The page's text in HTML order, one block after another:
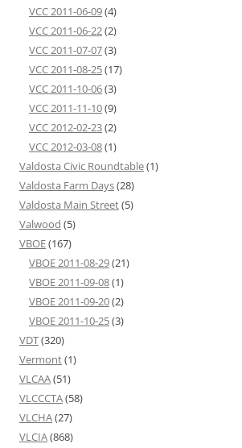
VCC 2011-06-09(4)
VCC 2011-06-22(2)
VCC 2011-07-07(3)
VCC 2011-08-25(17)
VCC 2011-10-06(3)
VCC 2011-11-10(9)
VCC 2012-02-23(2)
VCC 2012-03-08(1)
Valdosta Civic Roundtable(1)
Valdosta Farm Days(28)
Valdosta Main Street(5)
Valwood (5)
VBOE(167)
VBOE 2011-08-29(21)
VBOE 2011-09-08(1)
VBOE 2011-09-20(2)
VBOE 2011-10-25(3)
VDT(320)
Vermont(1)
VLCAA(51)
VLCCCTA(58)
VLCHA(27)
VLCIA(868)